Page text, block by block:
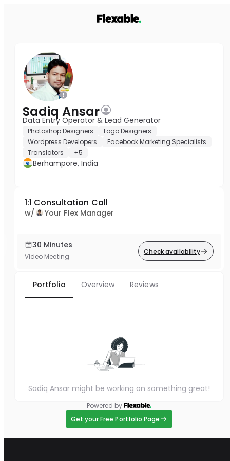
Sadiq Ansar
Data Entry Operator & Lead Generator
Photoshop Designers
Logo Designers
Wordpress Developers
Facebook Marketing Specialists
Translators
+5
Berhampore, India
1:1 Consultation Call
w/ Your Flex Manager
30 Minutes
Video Meeting
Check availability
Portfolio Overview Reviews
Sadiq Ansar might be working on something great!
Powered by
Get your Free Portfolio Page